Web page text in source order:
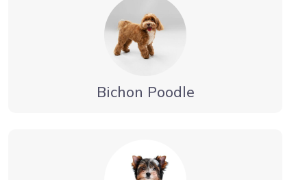
Bichon Poodle